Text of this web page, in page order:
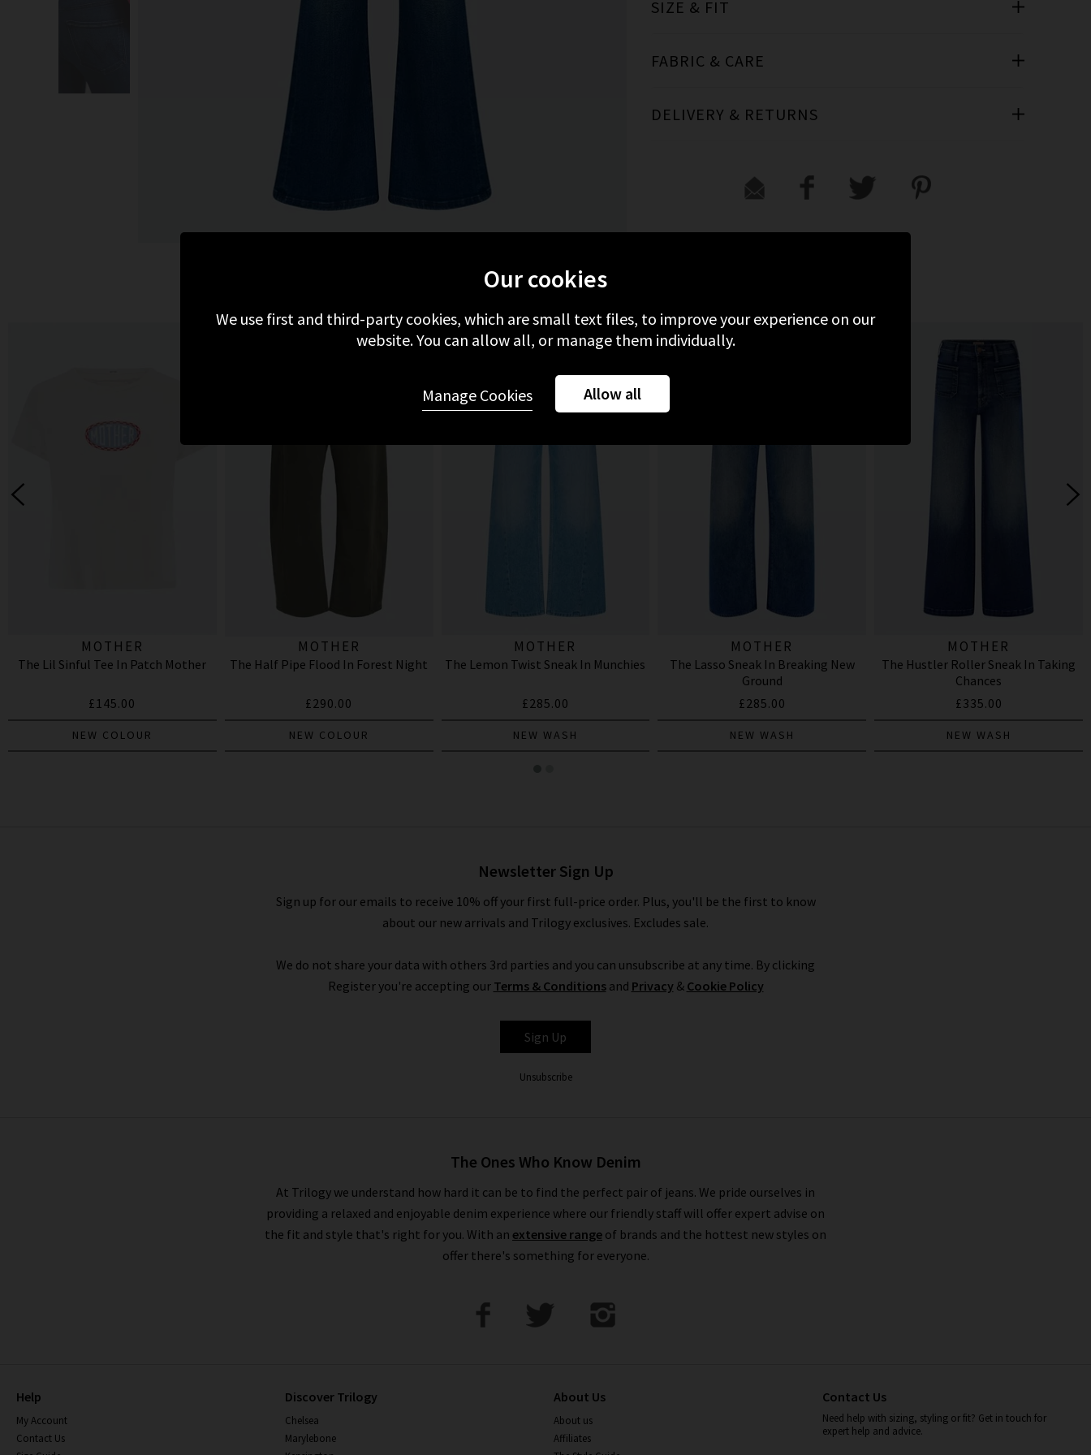
SIZE & FIT
FABRIC & CARE
DELIVERY & RETURNS
MORE FROM MOTHER RECENTLY VIEWED
MOTHER
The Lil Sinful Tee In Patch Mother
£145.00
NEW COLOUR
MOTHER
The Half Pipe Flood In Forest Night
£290.00
NEW COLOUR
MOTHER
The Lemon Twist Sneak In Munchies
£285.00
NEW WASH
MOTHER
The Lasso Sneak In Breaking New
Ground
£285.00
NEW WASH
MOTHER
The Hustler Roller Sneak In Taking
Chances
£335.00
NEW WASH
Newsletter Sign Up
Sign up for our emails to receive 10% off your first full-price order. Plus, you'll be the first to know
about our new arrivals and Trilogy exclusives. Excludes sale.
We do not share your data with others 3rd parties and you can unsubscribe at any time. By clicking
Register you're accepting our Terms & Conditionsand Privacy & Cookie Policy
Sign Up
Unsubscribe
The Ones Who Know Denim
At Trilogy we understand how hard it can be to find the perfect pair of jeans. We pride ourselves in
providing a relaxed and enjoyable denim experience where our friendly staff will offer expert advise on
the fit and style that's right for you. With an extensive range of brands and the hottest new styles on
offer there's something for everyone.
Help
My Account
Contact Us
Discover Trilogy
Chelsea
Marylebone
About Us
About us
Affiliates
Contact Us
Need help with sizing, styling or fit? Get in touch for
expert help and advice.
Our cookies
We use first and third-party cookies, which are small text files, to improve your experience on our
website. You can allow all, or manage them individually.
Allow all
Manage Cookies